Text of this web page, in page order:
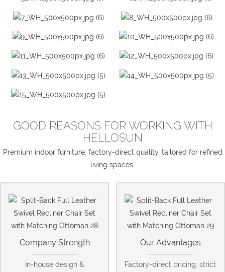
GOOD REASONS FOR WORKING WITH
HELLOSUN
Premium indoor furniture, factory-direct quality, tailored for refined
living spaces.
Company Strength
In-house design &
Our Advantages
Factory-direct pricing, strict